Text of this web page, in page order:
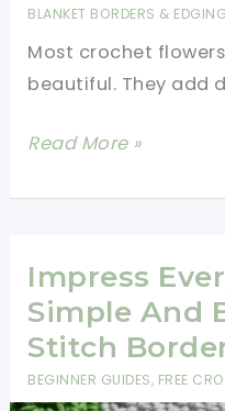
BLANKET BORDERS &
Most crochet
beautiful. They add
Spectacular
Flower
For
Just
About
Any
Project
Read More »
Impress
Simple And
Stitch
BEGINNER GUIDES, FREE